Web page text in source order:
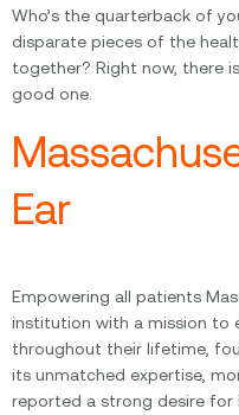
Who’s the quarterback of
disparate pieces of the
together? Right now, there
good one.
Ear
Empowering all patients
institution with a mission to
throughout their lifetime,
its unmatched expertise,
reported a strong desire for